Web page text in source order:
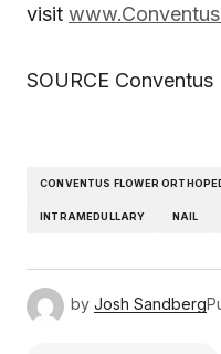
visit
SOURCE
CONVENTUS FLOWER
INTRAMEDULLARY NAIL
by Josh Sandberg